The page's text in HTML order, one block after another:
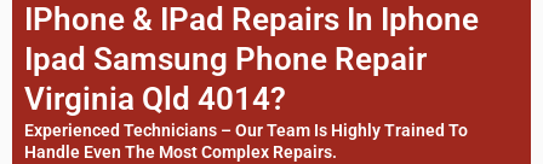
IPhone & IPad Repairs In Iphone
Ipad Samsung Phone Repair
Virginia Qld 4014?
Experienced Technicians – Our Team Is Highly Trained To
Handle Even The Most Complex Repairs.